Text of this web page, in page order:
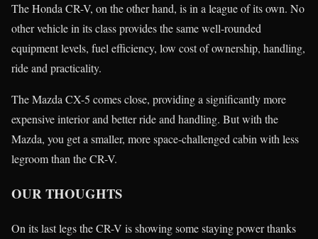
The Honda CR-V, on the other hand, is in a league of its own. No
other vehicle in its class provides the same well-rounded
equipment levels, fuel efficiency, low cost of ownership, handling,
ride and practicality.
The Mazda CX-5 comes close, providing a significantly more
expensive interior and better ride and handling. But with the
Mazda, you get a smaller, more space-challenged cabin with less
legroom than the CR-V.
OUR THOUGHTS
On its last legs the CR-V is showing some staying power thanks